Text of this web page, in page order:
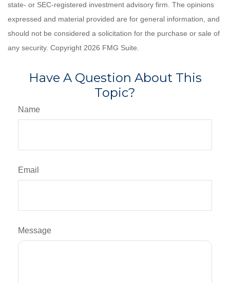
state- or SEC-registered investment advisory firm. The opinions
expressed and material provided are for general information, and
should not be considered a solicitation for the purchase or sale of
any security. Copyright 2026 FMG Suite.
Have A Question About This
Topic?
Name
Email
Message